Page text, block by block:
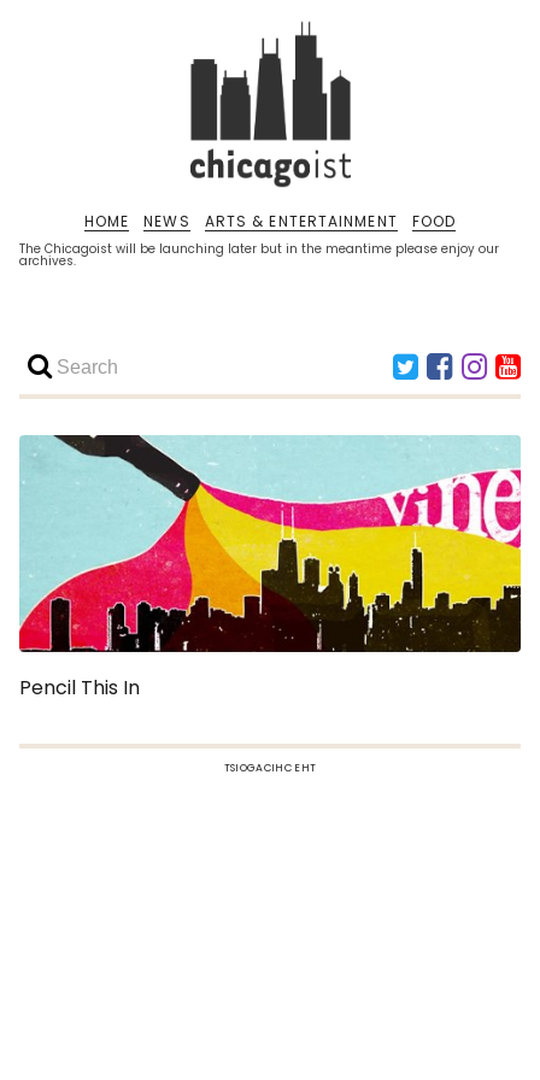
The Chicagoist will be launching later but in the meantime please enjoy our
archives.
HOME NEWS ARTS & ENTERTAINMENT FOOD
Pencil This In
TSIOGACIHC EHT